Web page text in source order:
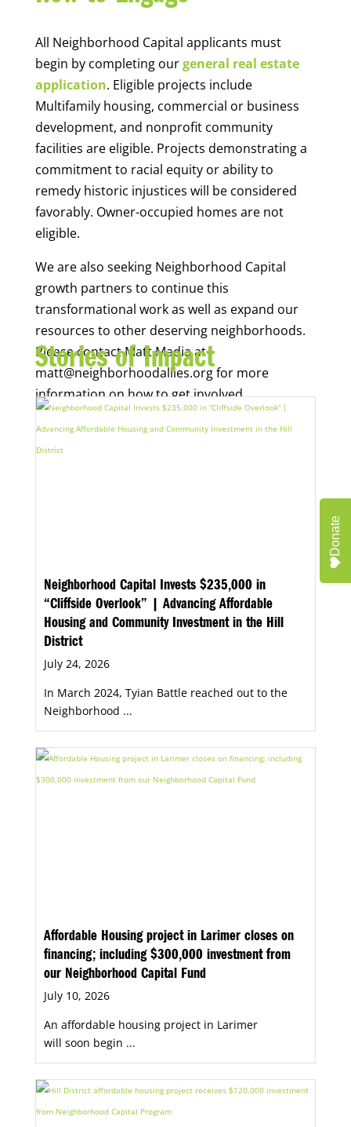
All Neighborhood Capital applicants must
begin by completing ourgeneral real estate
application. Eligible projects include
Multifamily housing, commercial or business
development, and nonprofit community
facilities are eligible. Projects demonstrating a
commitment to racial equity or ability to
remedy historic injustices will be considered
favorably. Owner-occupied homes are not
eligible.
We are also seeking Neighborhood Capital
growth partners to continue this
transformational work as well as expand our
resources to other deserving neighborhoods.
Please contact Matt Madia at
matt@neighborhoodallies.org for more
information on how to get involved.
Stories of Impact
Neighborhood Capital Invests $235,000 in
“Cliffside Overlook” | Advancing Affordable
Housing and Community Investment in the Hill
District
July 24, 2026
In March 2024, Tyian Battle reached out to the
Neighborhood ...
Affordable Housing project in Larimer closes on
financing; including $300,000 investment from
our Neighborhood Capital Fund
July 10, 2026
An affordable housing project in Larimer
will soon begin ...
Donate